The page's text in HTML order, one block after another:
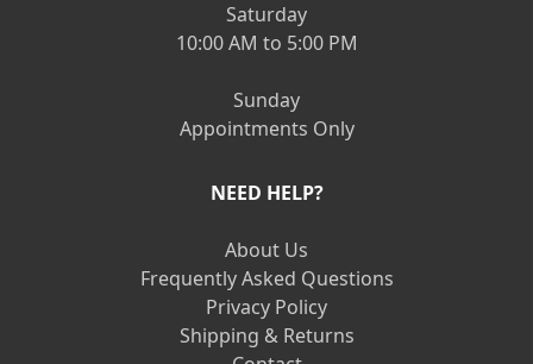
Saturday
10:00 AM to 5:00 PM
Sunday
Appointments Only
NEED HELP?
About Us
Frequently Asked Questions
Privacy Policy
Shipping & Returns